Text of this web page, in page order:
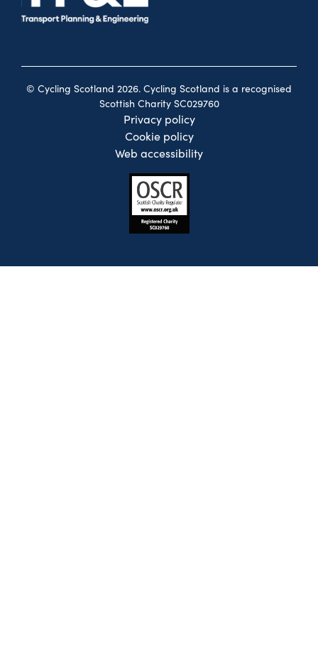
© Cycling Scotland 2026. Cycling Scotland is a recognised
Scottish Charity SC029760
Privacy policy
Cookie policy
Web accessibility